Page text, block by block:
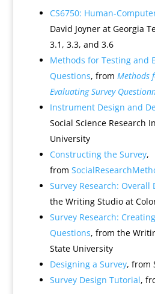
CS6750: Human-
David Joyner at Georgia
3.1, 3.3, and 3.6
Methods for Testing and
Questions, from Methods
Evaluating Survey
Instrument Design and
Social Science Research
University
Constructing the Survey,
from
Survey Research: Overall
the Writing Studio at
Survey Research:
Questions, from the
State University
Designing a Survey, from
Survey Design Tutorial,